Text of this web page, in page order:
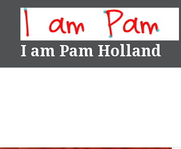
content
I am Pam Holland